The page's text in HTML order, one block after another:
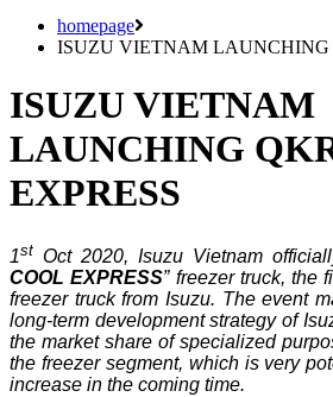
homepage
ISUZU VIETNAM LAUNCHING
ISUZU VIETNAM
LAUNCHING
EXPRESS
1st Oct 2020, Isuzu Vietnam
COOL EXPRESS” freezer truck, the
freezer truck from Isuzu. The event
long-term development strategy of
the market share of specialized
the freezer segment, which is very
increase in the coming time.